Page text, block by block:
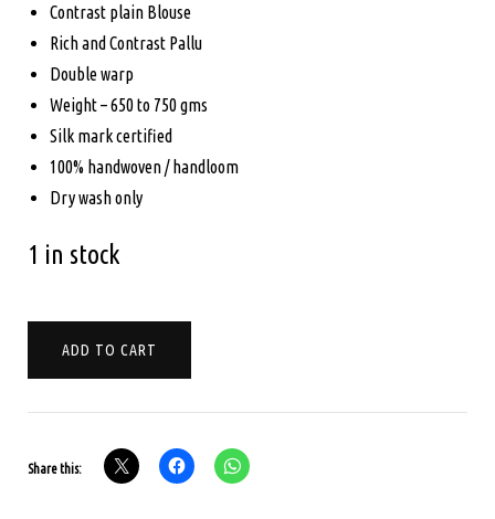
Contrast plain Blouse
Rich and Contrast Pallu
Double warp
Weight – 650 to 750 gms
Silk mark certified
100% handwoven / handloom
Dry wash only
1 in stock
PURE
KANCHIPURAM
-
SAREE
ADD TO CART
Share this: